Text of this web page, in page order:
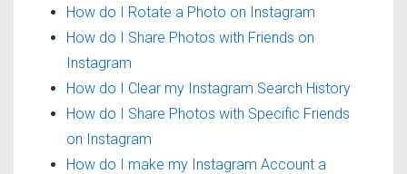
How do I Rotate a Photo on Instagram
How do I Share Photos with Friends on
Instagram
How do I Clear my Instagram Search History
How do I Share Photos with Specific Friends
on Instagram
How do I make my Instagram Account a